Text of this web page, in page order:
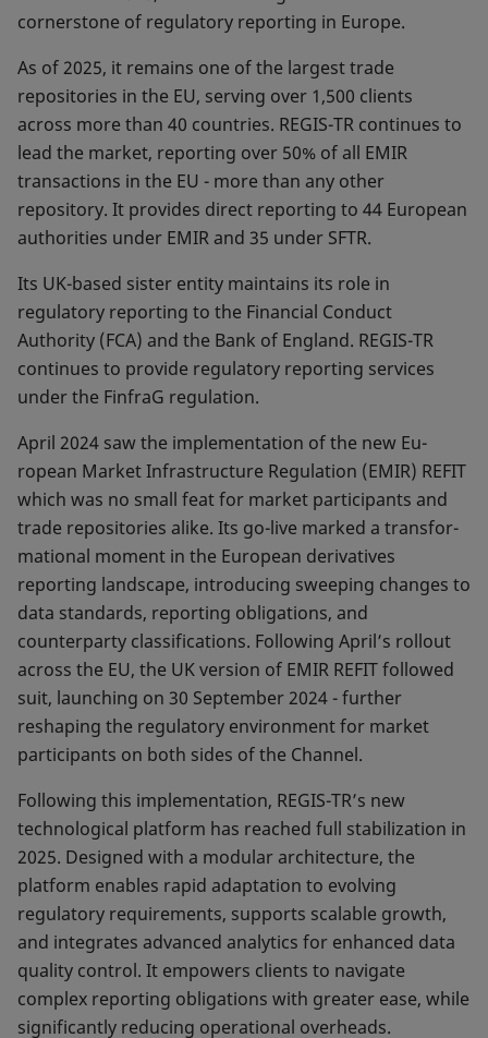
cornerstone of regulatory reporting in Europe.
As of 2025, it remains one of the largest trade
reposito­ries in the EU, serving over 1,500 clients
across more than 40 countries. REGIS-TR continues to
lead the market, reporting over 50% of all EMIR
transactions in the EU - more than any other
repository. It provides direct reporting to 44 Euro­pean
authorities under EMIR and 35 under SFTR.
Its UK-based sister entity maintains its role in
regulatory reporting to the Financial Conduct
Authority (FCA) and the Bank of England. REGIS-TR
continues to provide regulatory reporting services
under the FinfraG regulation.
April 2024 saw the implementation of the new Eu­
ropean Market Infrastructure Regulation (EMIR) REFIT
which was no small feat for market participants and
trade repositories alike. Its go-live marked a transfor­
mational moment in the European derivatives
reporting landscape, introducing sweeping changes to
data stan­dards, reporting obligations, and
counterparty classifi­cations. Following April’s rollout
across the EU, the UK version of EMIR REFIT followed
suit, launching on 30 September 2024 - further
reshaping the regulatory en­vironment for market
participants on both sides of the Channel.
Following this implementation, REGIS-TR’s new
techno­logical platform has reached full stabilization in
2025. Designed with a modular architecture, the
platform enables rapid adaptation to evolving
regulatory requi­rements, supports scalable growth,
and integrates ad­vanced analytics for enhanced data
quality control. It em­powers clients to navigate
complex reporting obligations with greater ease, while
significantly reducing operatio­nal overheads.